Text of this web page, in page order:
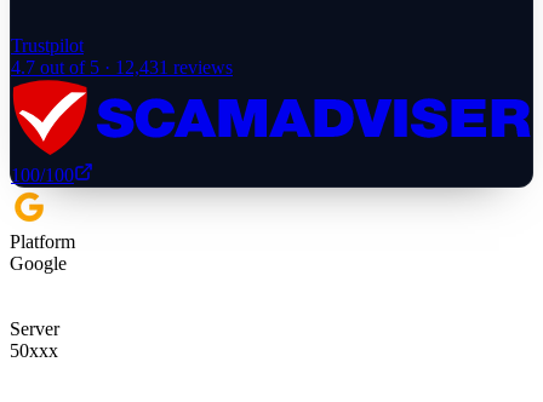
Trustpilot
4.7 out of 5 · 12,431 reviews
100/100
Platform
Google
Server
50xxx